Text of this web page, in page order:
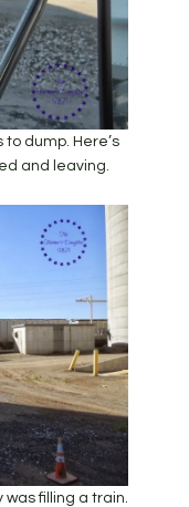
dump. Here’s
and leaving.
filling a train.